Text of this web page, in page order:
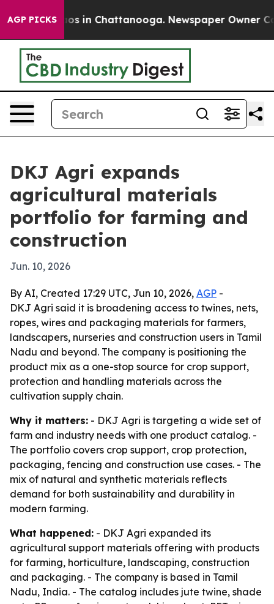
AGP PICKS
Chaos in Chattanooga. Newspaper Owner
DKJ Agri expands
agricultural materials
portfolio for farming and
construction
Jun. 10, 2026
By AI, Created 17:29 UTC, Jun 10, 2026, AGP -
DKJ Agri said it is broadening access to twines, nets,
ropes, wires and packaging materials for farmers,
landscapers, nurseries and construction users in Tamil
Nadu and beyond. The company is positioning the
product mix as a one-stop source for crop support,
protection and handling materials across the
cultivation supply chain.
Why it matters: - DKJ Agri is targeting a wide set of
farm and industry needs with one product catalog. -
The portfolio covers crop support, crop protection,
packaging, fencing and construction use cases. - The
mix of natural and synthetic materials reflects
demand for both sustainability and durability in
modern farming.
What happened: - DKJ Agri expanded its
agricultural support materials offering with products
for farming, horticulture, landscaping, construction
and packaging. - The company is based in Tamil
Nadu, India. - The catalog includes jute twine, shade